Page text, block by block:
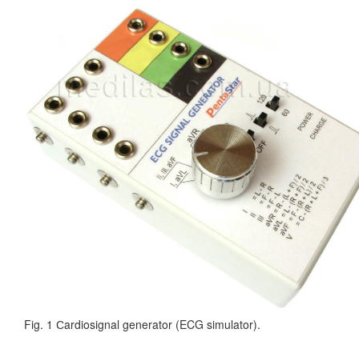
Fig. 1 Сardiosignal generator (ECG simulator).